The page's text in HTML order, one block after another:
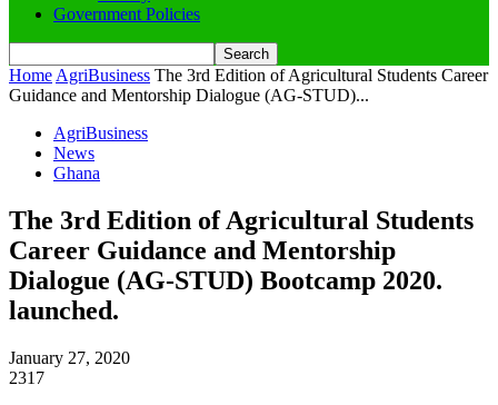
Government Policies
Home AgriBusiness The 3rd Edition of Agricultural Students Career
Guidance and Mentorship Dialogue (AG-STUD)...
AgriBusiness
News
Ghana
The 3rd Edition of Agricultural Students
Career Guidance and Mentorship
Dialogue (AG-STUD) Bootcamp 2020.
launched.
January 27, 2020
2317